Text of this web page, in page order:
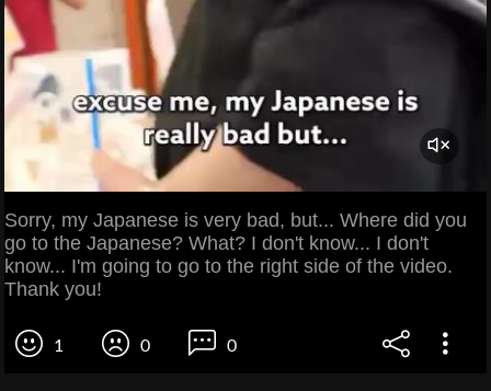
Sorry, my Japanese is very bad, but... Where did you
go to the Japanese? What? I don't know... I don't
know... I'm going to go to the right side of the video.
Thank you!
1 0 0